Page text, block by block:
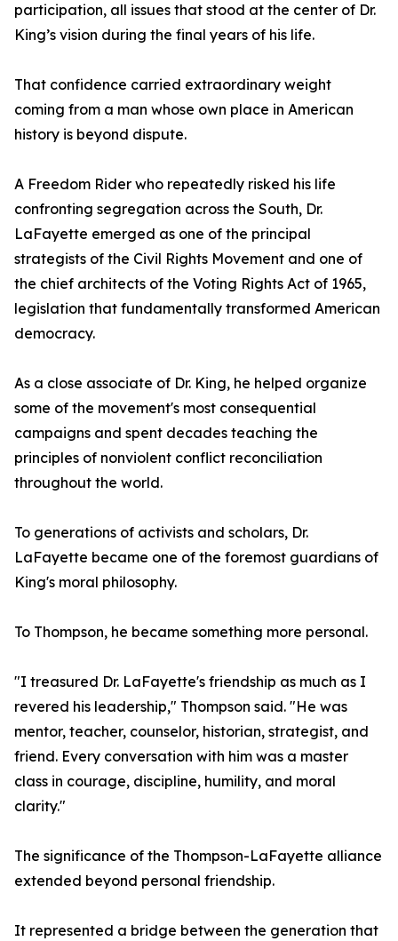
participation, all issues that stood at the center of Dr.
King’s vision during the final years of his life.
That confidence carried extraordinary weight
coming from a man whose own place in American
history is beyond dispute.
A Freedom Rider who repeatedly risked his life
confronting segregation across the South, Dr.
LaFayette emerged as one of the principal
strategists of the Civil Rights Movement and one of
the chief architects of the Voting Rights Act of 1965,
legislation that fundamentally transformed American
democracy.
As a close associate of Dr. King, he helped organize
some of the movement's most consequential
campaigns and spent decades teaching the
principles of nonviolent conflict reconciliation
throughout the world.
To generations of activists and scholars, Dr.
LaFayette became one of the foremost guardians of
King's moral philosophy.
To Thompson, he became something more personal.
"I treasured Dr. LaFayette's friendship as much as I
revered his leadership," Thompson said. "He was
mentor, teacher, counselor, historian, strategist, and
friend. Every conversation with him was a master
class in courage, discipline, humility, and moral
clarity."
The significance of the Thompson-LaFayette alliance
extended beyond personal friendship.
It represented a bridge between the generation that